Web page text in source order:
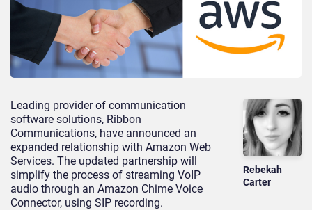
Rebekah
Carter
Leading provider of communication
software solutions, Ribbon
Communications, have announced an
expanded relationship with Amazon Web
Services. The updated partnership will
simplify the process of streaming VoIP
audio through an Amazon Chime Voice
Connector, using SIP recording.